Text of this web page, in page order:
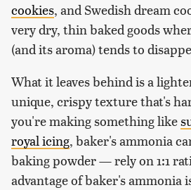
cookies, and Swedish dream
very dry, thin baked goods
(and its aroma) tends to
What it leaves behind is a
unique, crispy texture that's
you're making something like
royal icing, baker's ammonia
baking powder — rely on 1:1
advantage of baker's ammonia